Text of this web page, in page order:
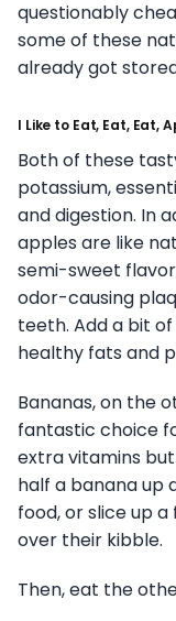
questionably
some of these
already got
I Like to Eat, Eat, Eat,
Both of these
potassium,
and digestion. In
apples are like
semi-sweet
odor-causing
teeth. Add a bit
healthy fats and
Bananas, on the
fantastic choice
extra vitamins
half a banana up
food, or slice up
over their kibble.
Then, eat the